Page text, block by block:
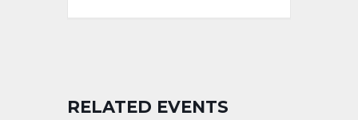
RELATED EVENTS